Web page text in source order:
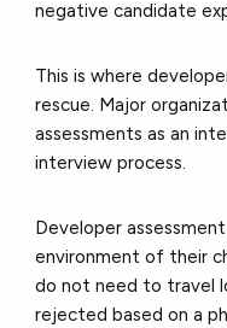
negative candidate
This is where
rescue. Major
assessments as an
interview process.
Developer
environment of their
do not need to travel
rejected based on a